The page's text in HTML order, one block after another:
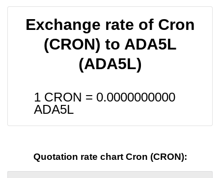
Exchange rate of Cron
(CRON) to ADA5L
(ADA5L)
1 CRON = 0.0000000000
ADA5L
Quotation rate chart Cron (CRON):